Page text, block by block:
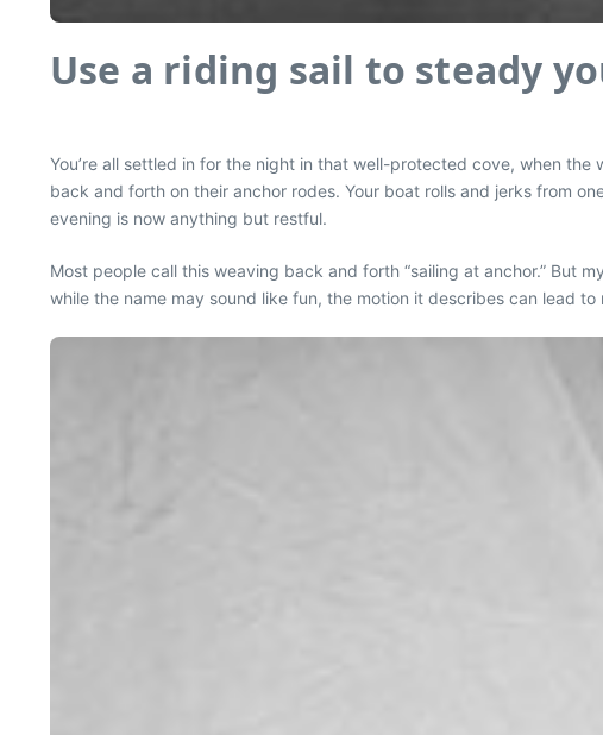
Use a riding sail to steady
You’re all settled in for the night in that well-protected cove, when
back and forth on their anchor rodes. Your boat rolls and jerks from
evening is now anything but restful.
Most people call this weaving back and forth “sailing at anchor.” But
while the name may sound like fun, the motion it describes can lead to